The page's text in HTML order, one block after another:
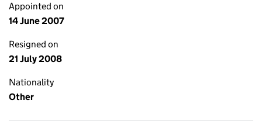
Appointed on
14 June 2007
Resigned on
21 July 2008
Nationality
Other